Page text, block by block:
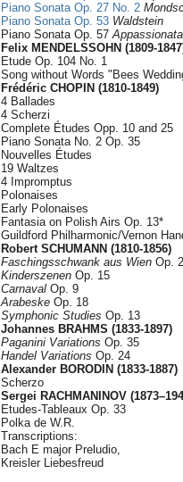
Piano Sonata Op. 27 No. 2
Piano Sonata Op. 53 Waldstein
Piano Sonata Op. 57Appassionata
Felix MENDELSSOHN (1809-
Etude Op. 104 No. 1
Song without Words "Bees
Frédéric CHOPIN (1810-1849)
4 Ballades
4 Scherzi
Complete Études Opp. 10 and 25
Piano Sonata No. 2 Op. 35
Nouvelles Études
19 Waltzes
4 Impromptus
Polonaises
Early Polonaises
Fantasia on Polish Airs Op. 13*
Guildford Philharmonic/Vernon
Robert SCHUMANN (1810-1856)
Faschingsschwank aus Wien Op.
Kinderszenen Op. 15
Carnaval Op. 9
Arabeske Op. 18
Symphonic Studies Op. 13
Johannes BRAHMS (1833-1897)
Paganini Variations Op. 35
Handel Variations Op. 24
Alexander BORODIN (1833-1887)
Scherzo
Sergei RACHMANINOV
Etudes-Tableaux Op. 33
Polka de W.R.
Transcriptions:
Bach E major Preludio,
Kreisler Liebesfreud